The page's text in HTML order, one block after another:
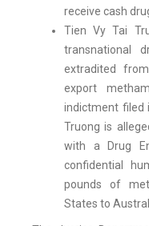
receive cash
Tien Vy Tai
transnational
extradited
export
indictment filed
Truong is
with a Drug
confidential
pounds of
States to